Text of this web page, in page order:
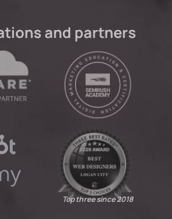
and partners
Top three since 2018